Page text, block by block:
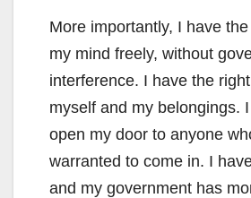
More importantly, I have
my mind freely, without
interference. I have the
myself and my belongings.
open my door to anyone
warranted to come in. I
and my government has